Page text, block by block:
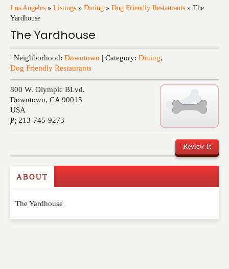
Los Angeles » Listings » Dining » Dog Friendly Restaurants » The
Yardhouse
The Yardhouse
| Neighborhood: Downtown | Category: Dining,
Dog Friendly Restaurants
800 W. Olympic BLvd.
Downtown, CA 90015
USA
P: 213-745-9273
Review It
Write a Review
Please feel free to give us your feedback and
ABOUT
The Yardhouse
Training